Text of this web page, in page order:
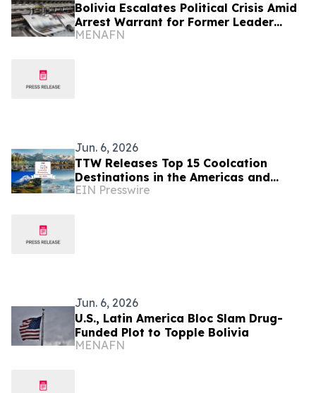
Bolivia Escalates Political Crisis Amid
Arrest Warrant for Former Leader
Morales
MENAFN
Jun. 6, 2026
TTW Releases Top 15 Coolcation
Destinations in the Americas and
Caribbean for 2026
EIN Presswire
Jun. 6, 2026
U.S., Latin America Bloc Slam Drug-
Funded Plot to Topple Bolivia
MENAFN